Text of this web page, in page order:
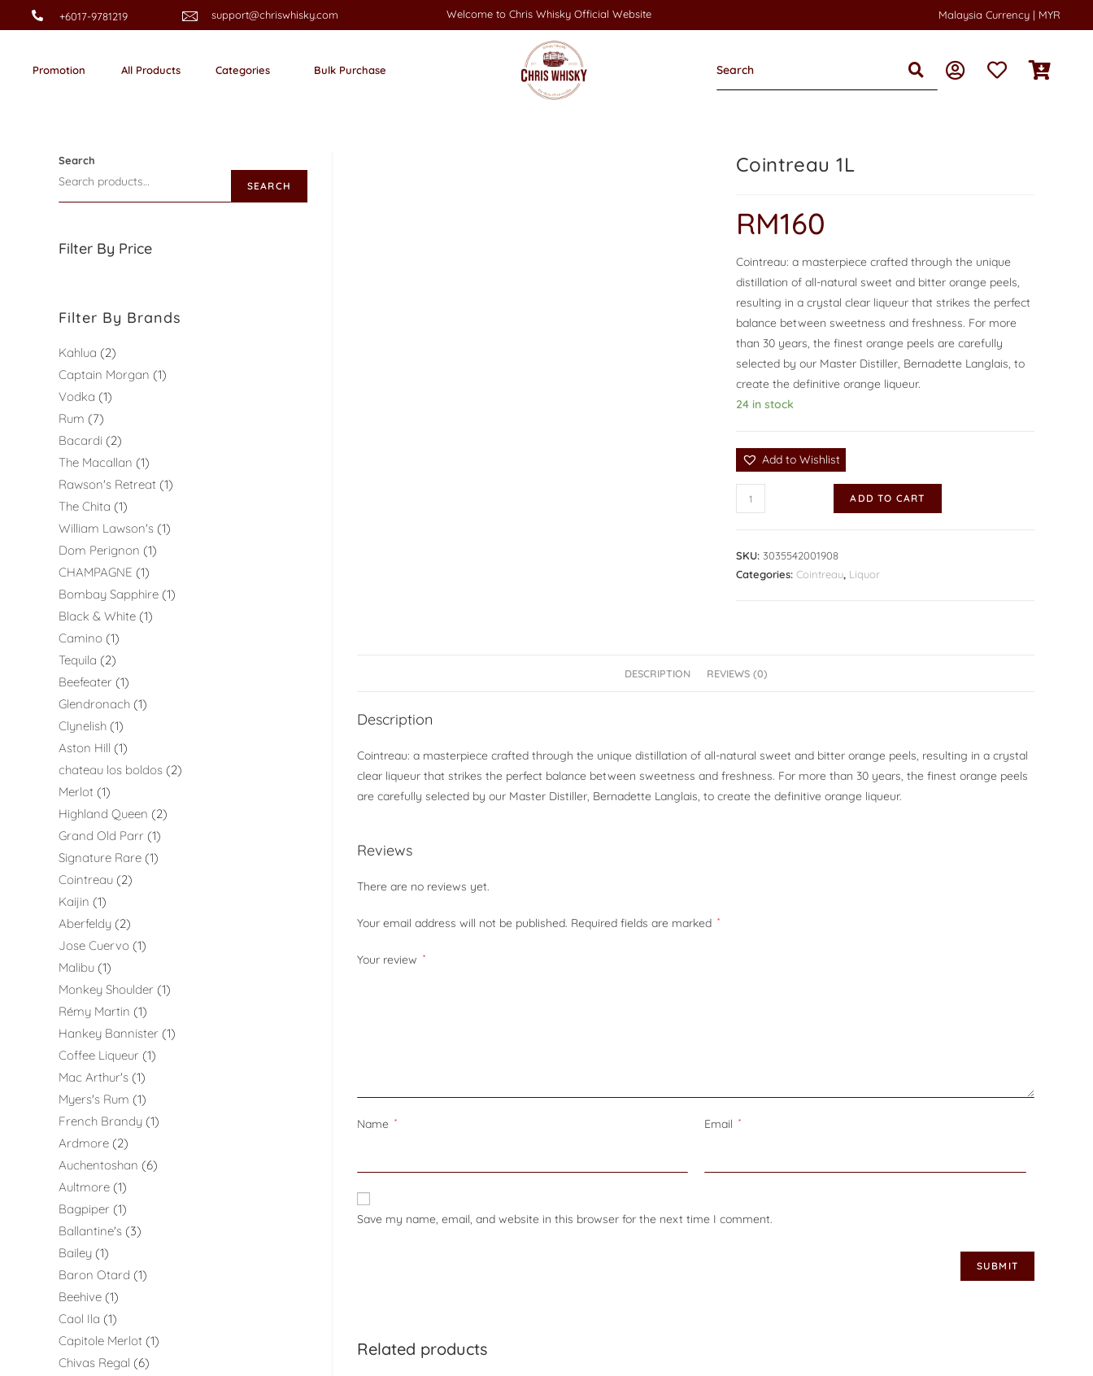
+6017-9781219 support@chriswhisky.com Welcome to Chris Whisky Official Website Malaysia Currency | MYR
Promotion All Products Categories Bulk Purchase
Cointreau 1L
RM160
Cointreau: a masterpiece crafted through the unique
distillation of all-natural sweet and bitter orange peels,
resulting in a crystal clear liqueur that strikes the perfect
balance between sweetness and freshness. For more
than 30 years, the finest orange peels are carefully
selected by our Master Distiller, Bernadette Langlais, to
create the definitive orange liqueur.
24 in stock
Add to Wishlist
ADD TO CART
SKU:3035542001908
Categories:Cointreau, Liquor
DESCRIPTION REVIEWS (0)
Description
Cointreau: a masterpiece crafted through the unique distillation of all-natural sweet and bitter orange peels, resulting in a crystal
clear liqueur that strikes the perfect balance between sweetness and freshness. For more than 30 years, the finest orange peels
are carefully selected by our Master Distiller, Bernadette Langlais, to create the definitive orange liqueur.
Reviews
There are no reviews yet.
Your email address will not be published. Required fields are marked *
Your review *
Name * Email *
Save my name, email, and website in this browser for the next time I comment.
Related products
Search
SEARCH
Filter By Price
Filter By Brands
Kahlua
2
Captain Morgan 1
Vodka 1
Rum
7
Bacardi
2
The Macallan 1
Rawson's Retreat 1
The Chita 1
William Lawson's 1
Dom Perignon 1
CHAMPAGNE 1
Bombay Sapphire 1
Black & White 1
Camino 1
Tequila
2
Beefeater 1
Glendronach 1
Clynelish 1
Aston Hill 1
chateau los boldos 2
Merlot 1
Highland Queen
2
Grand Old Parr 1
Signature Rare 1
Cointreau 2
Kaijin 1
Aberfeldy 2
Jose Cuervo 1
Malibu 1
Monkey Shoulder 1
Rémy Martin 1
Hankey Bannister 1
Coffee Liqueur 1
Mac Arthur's 1
Myers's Rum 1
French Brandy 1
Ardmore 2
Auchentoshan
6
Aultmore 1
Bagpiper 1
Ballantine's 3
Bailey 1
Baron Otard 1
Beehive 1
Caol Ila 1
Capitole Merlot 1
Chivas Regal
6